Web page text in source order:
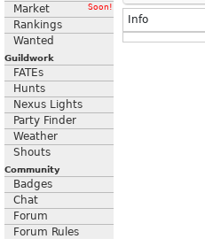
Market Soon!
Rankings
Wanted
Guildwork
FATEs
Hunts
Nexus Lights
Party Finder
Weather
Shouts
Community
Badges
Chat
Forum
Forum Rules
Info